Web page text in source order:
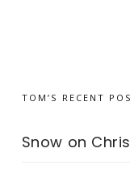
TOM’S RECENT
Snow on